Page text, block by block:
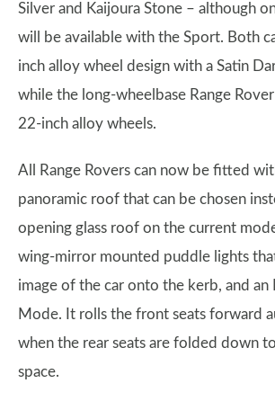
Silver and Kaijoura Stone – although
will be available with the Sport. Both
inch alloy wheel design with a Satin
while the long-wheelbase Range
22-inch alloy wheels.
All Range Rovers can now be fitted
panoramic roof that can be chosen
opening glass roof on the current
wing-mirror mounted puddle lights
image of the car onto the kerb, and an
Mode. It rolls the front seats forward
when the rear seats are folded down
space.